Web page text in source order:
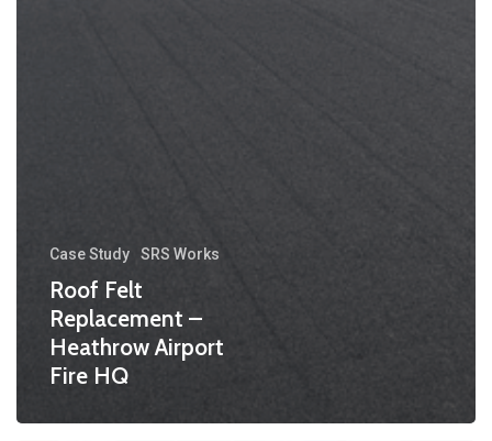
Case Study SRS Works
Roof Felt
Replacement –
Heathrow Airport
Fire HQ